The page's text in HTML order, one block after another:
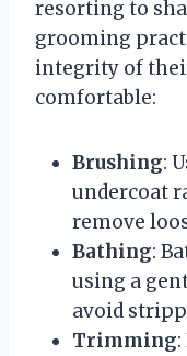
resorting to
grooming
integrity of
comfortable:
Brushing:
undercoat
remove
Bathing:
using a
avoid
Trimming